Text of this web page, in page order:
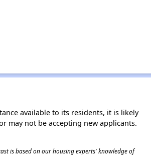
available to its residents, it is likely
may not be accepting new applicants.
is based on our housing experts' knowledge of